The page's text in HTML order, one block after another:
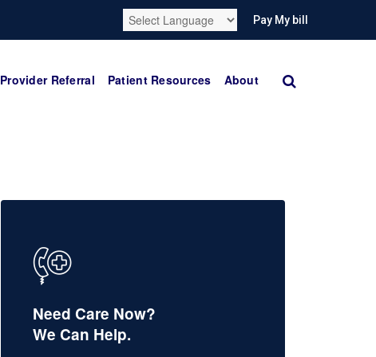
Pay My bill
Provider Referral Patient Resources About
Need Care Now?
We Can Help.